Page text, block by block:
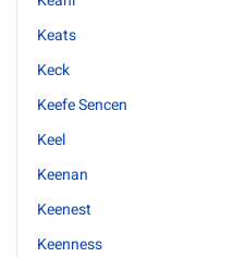
Keats
Keck
Keefe Sencen
Keel
Keenan
Keenest
Keenness